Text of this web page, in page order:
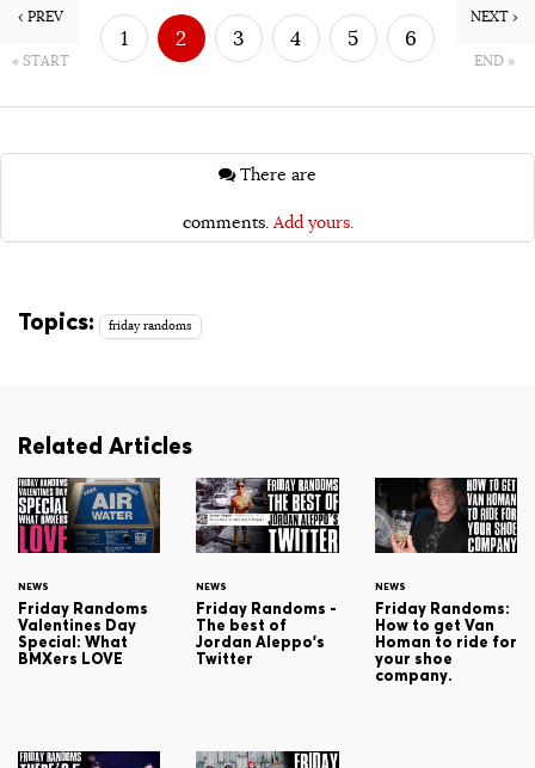
‹ PREV
« START
1 2 3 4 5 6
NEXT ›
END »
comments. Add yours.
Topics: friday randoms
Related Articles
NEWS
Friday Randoms
Valentines Day
Special: What
BMXers LOVE
NEWS
Friday Randoms -
The best of
Jordan Aleppo's
Twitter
NEWS
Friday Randoms:
How to get Van
Homan to ride for
your shoe
company.